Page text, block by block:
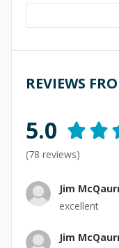
REVIEWS
5.0
(78 reviews)
Jim
excellent
Jim